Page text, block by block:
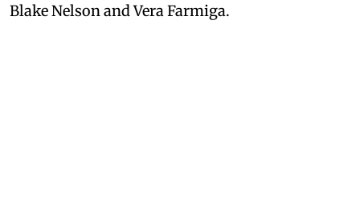
Blake Nelson and Vera Farmiga.